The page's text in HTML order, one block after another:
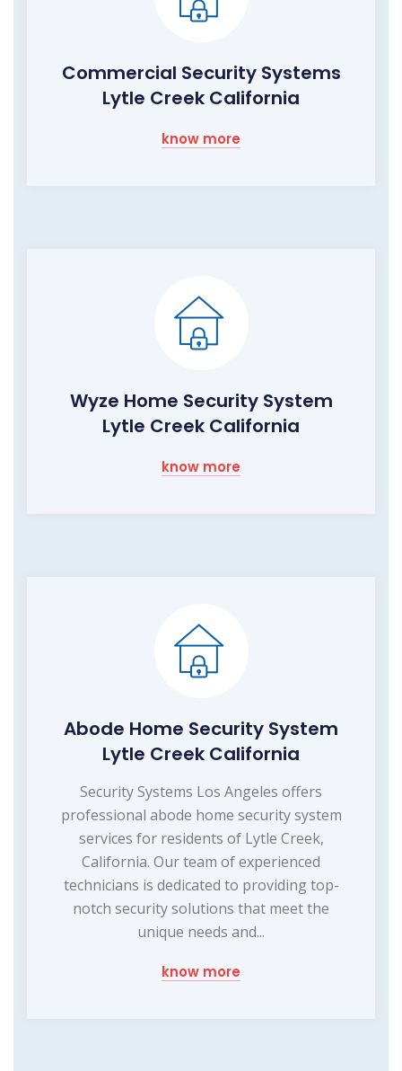
Commercial Security Systems
Lytle Creek California
know more
Wyze Home Security System
Lytle Creek California
know more
Abode Home Security System
Lytle Creek California
Security Systems Los Angeles offers
professional abode home security system
services for residents of Lytle Creek,
California. Our team of experienced
technicians is dedicated to providing top-
notch security solutions that meet the
unique needs and...
know more